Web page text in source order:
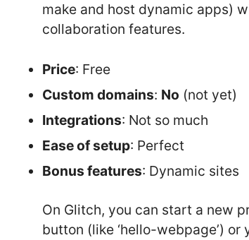
make and host dynamic apps)
collaboration features.
Price: Free
Custom domains: No (not yet)
Integrations: Not so much
Ease of setup: Perfect
Bonus features: Dynamic sites
On Glitch, you can start a new
button (like ‘hello-webpage’)